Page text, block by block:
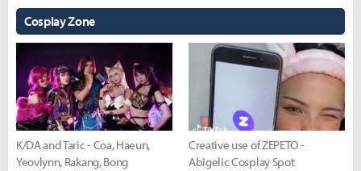
Cosplay Zone
K/DA and Taric - Coa, Haeun,
Yeovlynn, Rakang, Bong
Creative use of ZEPETO -
Abigelic Cosplay Spot